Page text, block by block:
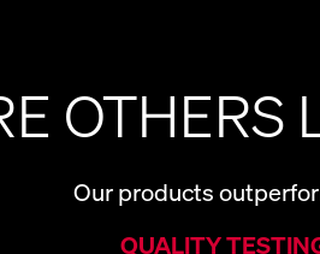
OTHERS
Our products
QUALITY